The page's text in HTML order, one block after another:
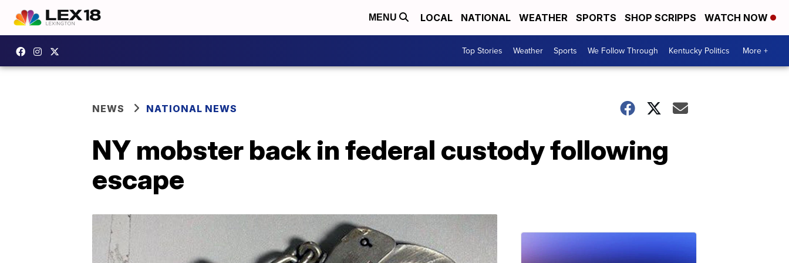
MENU LOCAL NATIONAL WEATHER SPORTS SHOP SCRIPPS WATCH NOW
Top Stories Weather Sports We Follow Through Kentucky Politics More +
NEWS NATIONAL NEWS
NY mobster back in federal custody following
escape